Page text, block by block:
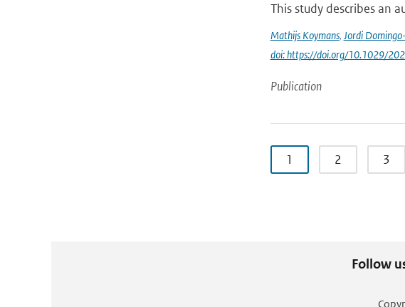
This study describes an
Mathijs Koymans, Jordi
doi: https://doi.org/10.1029/
Publication
1 2 3
Follow